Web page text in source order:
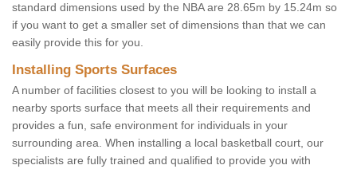
standard dimensions used by the NBA are 28.65m by 15.24m so
if you want to get a smaller set of dimensions than that we can
easily provide this for you.
Installing Sports Surfaces
A number of facilities closest to you will be looking to install a
nearby sports surface that meets all their requirements and
provides a fun, safe environment for individuals in your
surrounding area. When installing a local basketball court, our
specialists are fully trained and qualified to provide you with